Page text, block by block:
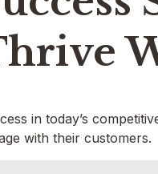
in today’s
with their customers.